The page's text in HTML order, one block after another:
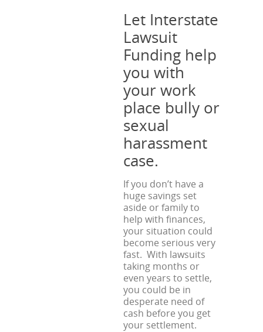
Let Interstate
Lawsuit
Funding help
you with
your work
place bully or
sexual
harassment
case.
If you don’t have a
huge savings set
aside or family to
help with finances,
your situation could
become serious very
fast. With lawsuits
taking months or
even years to settle,
you could be in
desperate need of
cash before you get
your settlement.